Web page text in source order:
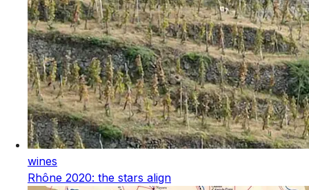
wines
Rhône 2020: the stars align